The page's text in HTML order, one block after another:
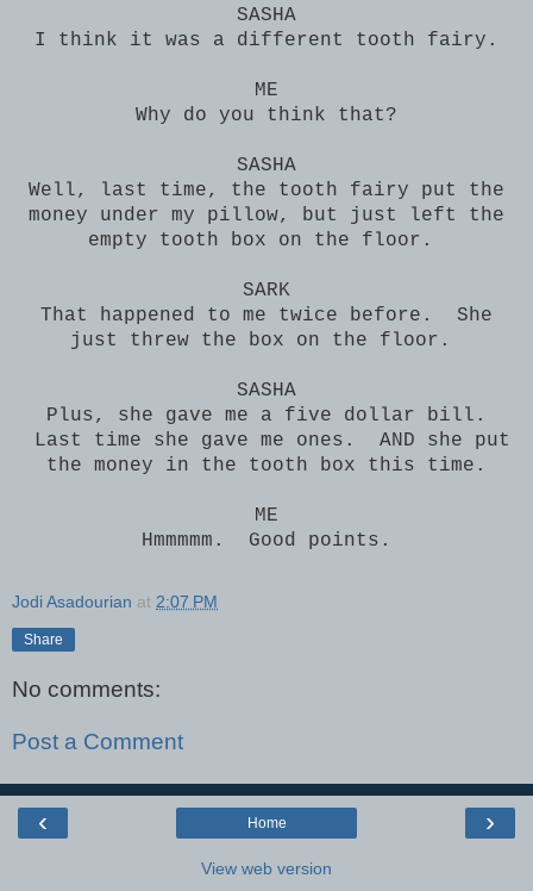
SASHA
I think it was a different tooth fairy.
ME
Why do you think that?
SASHA
Well, last time, the tooth fairy put the
money under my pillow, but just left the
empty tooth box on the floor.
SARK
That happened to me twice before. She
just threw the box on the floor.
SASHA
Plus, she gave me a five dollar bill.
Last time she gave me ones. AND she put
the money in the tooth box this time.
ME
Hmmmmm. Good points.
Jodi Asadourian at 2:07 PM
Share
No comments:
Post a Comment
‹ ›
Home
View web version